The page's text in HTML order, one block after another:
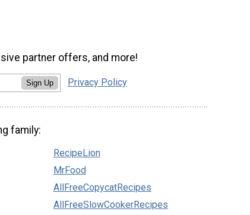
partner offers, and more!
Sign Up Privacy Policy
family:
RecipeLion
MrFood
AllFreeCopycatRecipes
AllFreeSlowCookerRecipes